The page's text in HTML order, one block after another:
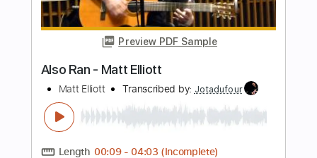
Includes Audio-Synced Lead Tracks 🎸
Instant Delivery
$10.00